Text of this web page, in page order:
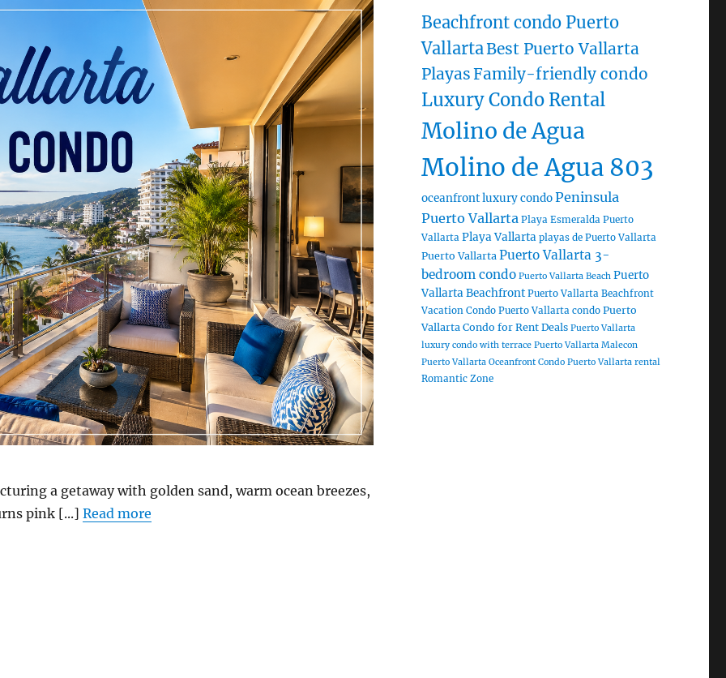
a getaway with golden sand, warm ocean breezes,
pink [...] Read more
Beachfront condo Puerto
VallartaBest Puerto Vallarta
PlayasFamily-friendly condo
Luxury Condo Rental
Molino de Agua
Molino de Agua 803
oceanfront luxury condoPeninsula
Puerto Vallarta Playa Esmeralda Puerto
Vallarta Playa Vallarta playas de Puerto Vallarta
Puerto Vallarta Puerto Vallarta 3-
bedroom condo Puerto Vallarta Beach Puerto
Vallarta Beachfront Puerto Vallarta Beachfront
Vacation Condo Puerto Vallarta condo Puerto
Vallarta Condo for Rent Deals Puerto Vallarta
luxury condo with terrace Puerto Vallarta Malecon
Puerto Vallarta Oceanfront Condo Puerto Vallarta rental
Romantic Zone